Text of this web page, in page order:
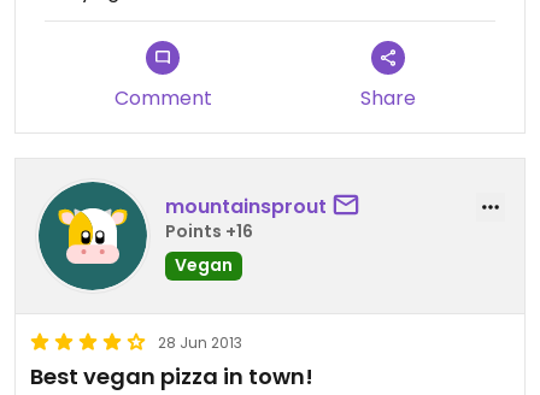
Comment Share
mountainsprout
Points +16
Vegan
28 Jun 2013
Best vegan pizza in town!